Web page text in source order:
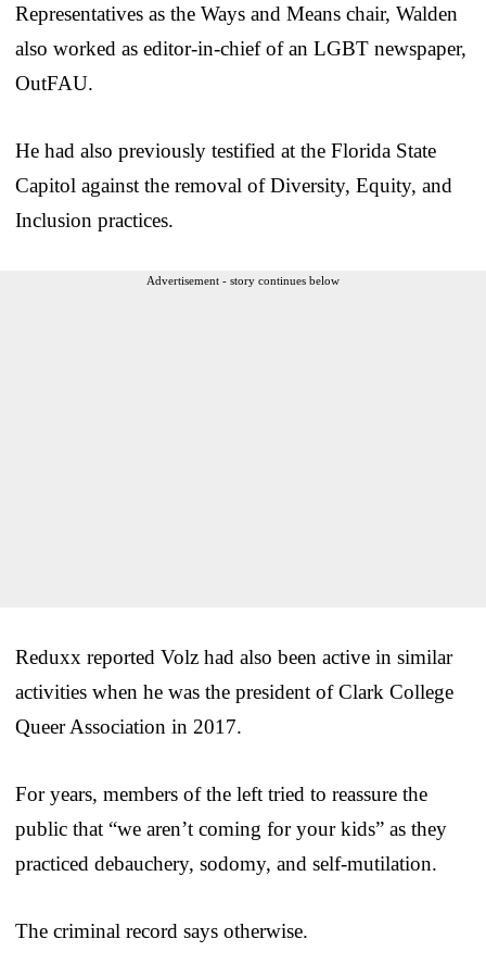
Representatives as the Ways and Means chair, Walden
also worked as editor-in-chief of an LGBT newspaper,
OutFAU.
He had also previously testified at the Florida State
Capitol against the removal of Diversity, Equity, and
Inclusion practices.
Advertisement - story continues below
Reduxx reported Volz had also been active in similar
activities when he was the president of Clark College
Queer Association in 2017.
For years, members of the left tried to reassure the
public that “we aren’t coming for your kids” as they
practiced debauchery, sodomy, and self-mutilation.
The criminal record says otherwise.